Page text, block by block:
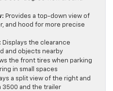
Provides a top-down view of
and hood for more precise
Displays the clearance
and objects nearby
the front tires when parking
in small spaces
a split view of the right and
3500 and the trailer